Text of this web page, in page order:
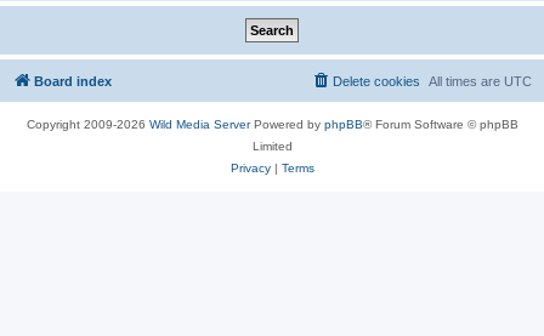
Board index All times are UTC
Delete cookies
Copyright 2009-2026 Wild Media ServerPowered by phpBB® Forum Software © phpBB
Limited
Privacy| Terms